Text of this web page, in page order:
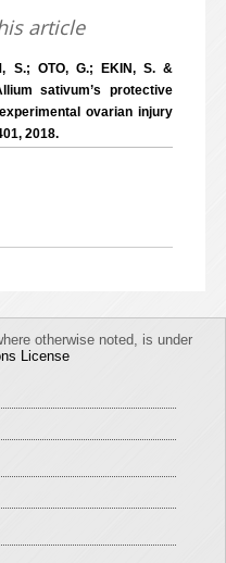
article
S.; OTO, G.; EKIN, S. &
sativum’s protective
ovarian injury
2018.
otherwise noted, is under
License